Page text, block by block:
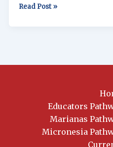
Read Post »
Educators
Marianas
Micronesia